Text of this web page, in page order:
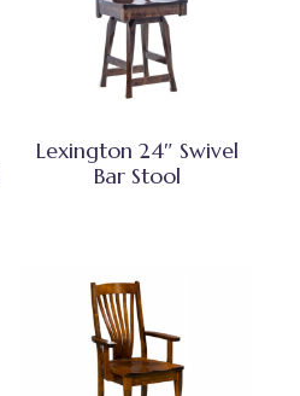
Lexington 24″ Swivel
Bar Stool